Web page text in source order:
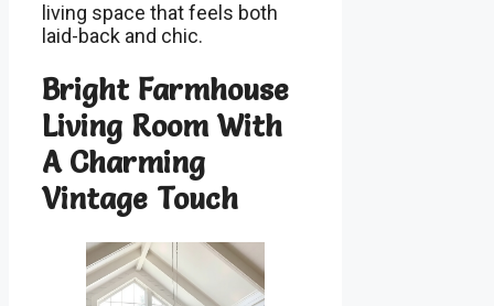
living space that feels both
laid-back and chic.
Bright Farmhouse
Living Room With
A Charming
Vintage Touch